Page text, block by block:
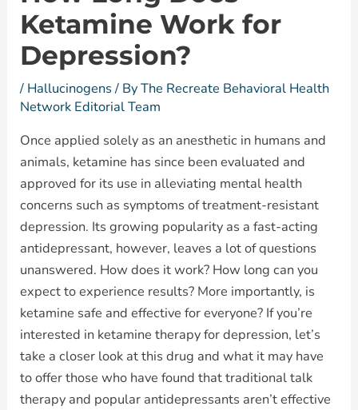
Ketamine Work for
Depression?
/ Hallucinogens/ ByThe Recreate Behavioral Health
Network Editorial Team
Once applied solely as an anesthetic in humans and
animals, ketamine has since been evaluated and
approved for its use in alleviating mental health
concerns such as symptoms of treatment-resistant
depression. Its growing popularity as a fast-acting
antidepressant, however, leaves a lot of questions
unanswered. How does it work? How long can you
expect to experience results? More importantly, is
ketamine safe and effective for everyone? If you’re
interested in ketamine therapy for depression, let’s
take a closer look at this drug and what it may have
to offer those who have found that traditional talk
therapy and popular antidepressants aren’t effective